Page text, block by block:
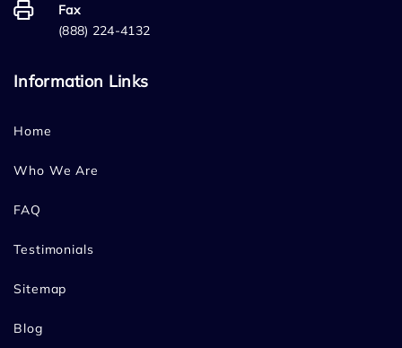
Fax
(888) 224-4132
Information Links
Home
Who We Are
FAQ
Testimonials
Sitemap
Blog